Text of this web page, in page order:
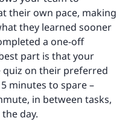
their own pace, making
they learned sooner
a one-off
part is that your
quiz on their preferred
minutes to spare –
in between tasks,
day.